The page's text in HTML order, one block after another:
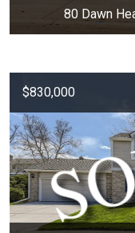
80 Dawn
$830,000